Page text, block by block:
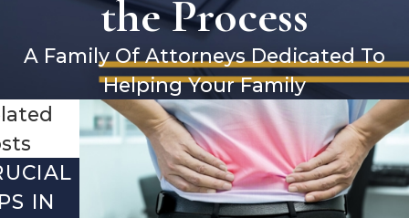
the Process
A Family Of Attorneys Dedicated To
Helping Your Family
IN
DEBUNKI
NG THE
YEAR-
END SSI